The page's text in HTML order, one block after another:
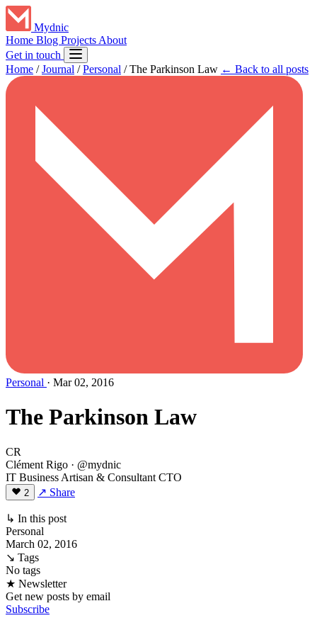
Mydnic
Home Blog Projects About
Get in touch
Home / Journal / Personal / The Parkinson Law ← Back to all posts
Personal · Mar 02, 2016
The Parkinson Law
CR
Clément Rigo · @mydnic
IT Business Artisan & Consultant CTO
2 ↗ Share
↳ In this post
Personal
March 02, 2016
↘ Tags
No tags
★ Newsletter
Get new posts by email
Subscribe